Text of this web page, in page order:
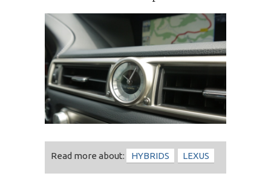
Read more about: HYBRIDS LEXUS